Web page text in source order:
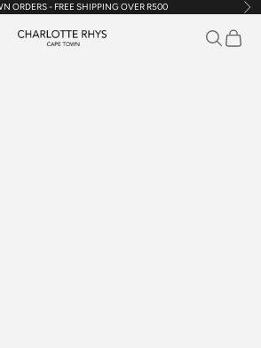
ORDERS - FREE SHIPPING OVER R500
Charlotte Rhys SA
Search
Cart
range of Electronic Diffusers